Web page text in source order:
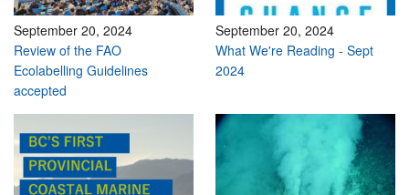
September 20, 2024
Review of the FAO
Ecolabelling Guidelines
accepted
September 20, 2024
What We're Reading - Sept
2024